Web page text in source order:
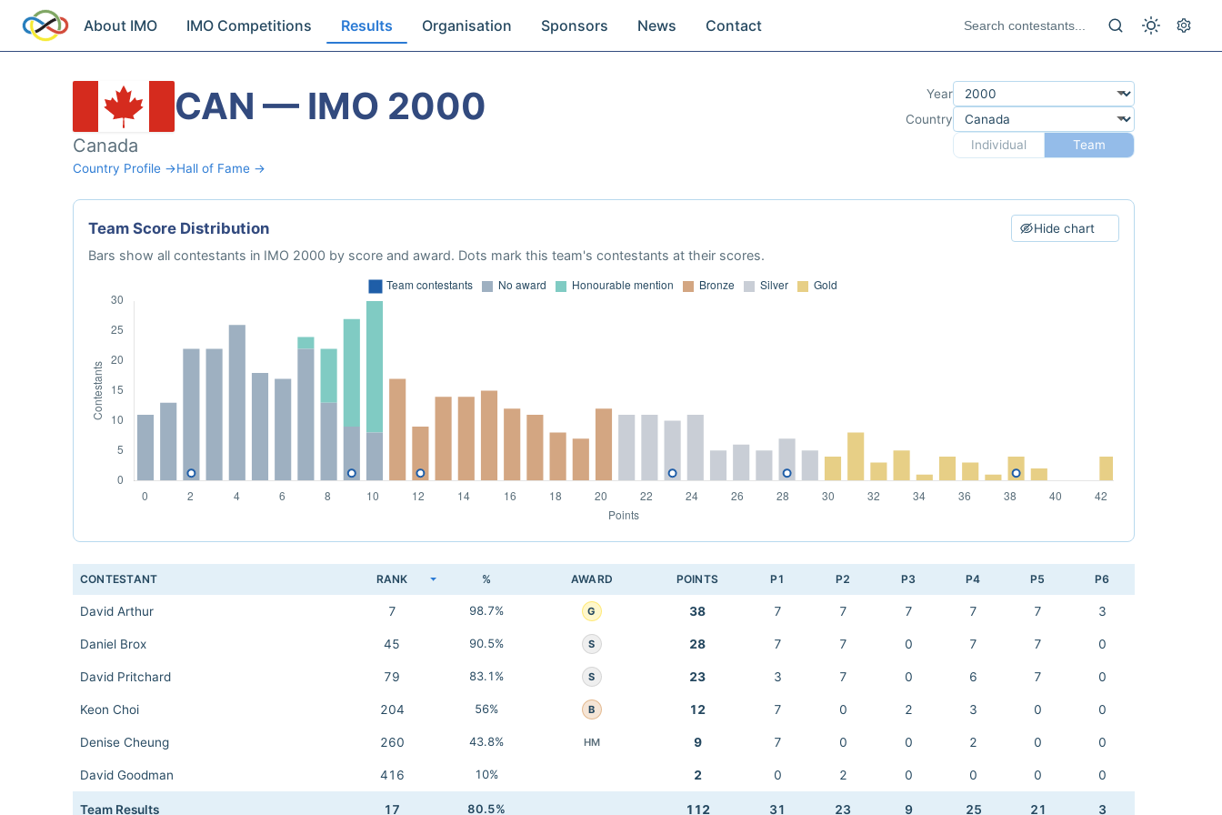
About IMO IMO Competitions Results Organisation Sponsors News Contact
CAN — IMO 2000
Canada
Country Profile →Hall of Fame →
Year
Country
Individual
Team
Team Score Distribution Hide chart
Bars show all contestants in IMO 2000 by score and award. Dots mark this team's contestants at their scores.
CONTESTANT RANK % AWARD POINTS P1 P2 P3 P4 P5 P6
David Arthur 7 98.7% G 38 7 7 7 7 7 3
Daniel Brox 45 90.5% S 28 7 7 0 7 7 0
David Pritchard 79 83.1% S 23 3 7 0 6 7 0
Keon Choi 204 56% B 12 7 0 2 3 0 0
Denise Cheung 260 43.8% HM 9 7 0 0 2 0 0
David Goodman 416 10% 2 0 2 0 0 0 0
Team Results 17 80.5% 112 31 23 9 25 21 3